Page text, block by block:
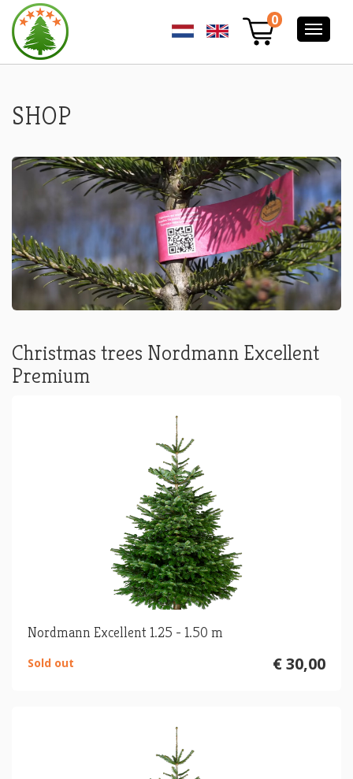
0
TREE
ONLINE
SHOP
Christmas trees Nordmann Excellent
Premium
Nordmann Excellent 1.25 - 1.50 m
€ 30,00
Sold out